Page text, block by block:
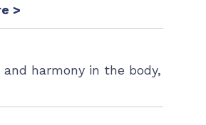
>
harmony in the body,